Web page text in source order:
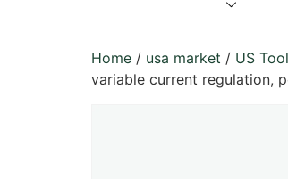
Home / usa market / US
variable current regulation,